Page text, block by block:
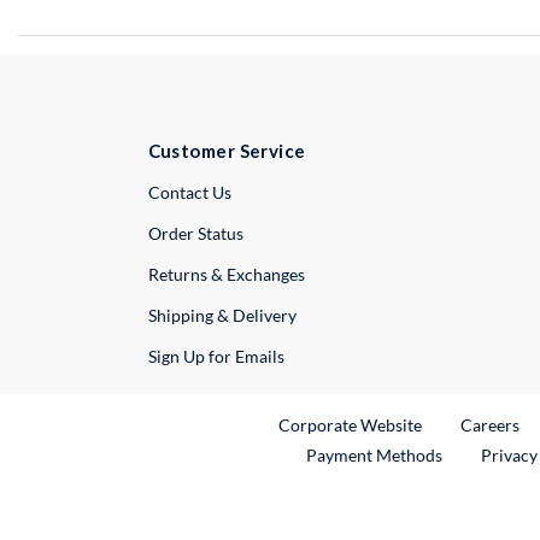
Customer Service
Contact UsExternal Link
Order Status
Returns & Exchanges
Shipping & Delivery
Sign Up for Emails
Corporate WebsiteExternal Link
Careers
Payment Methods